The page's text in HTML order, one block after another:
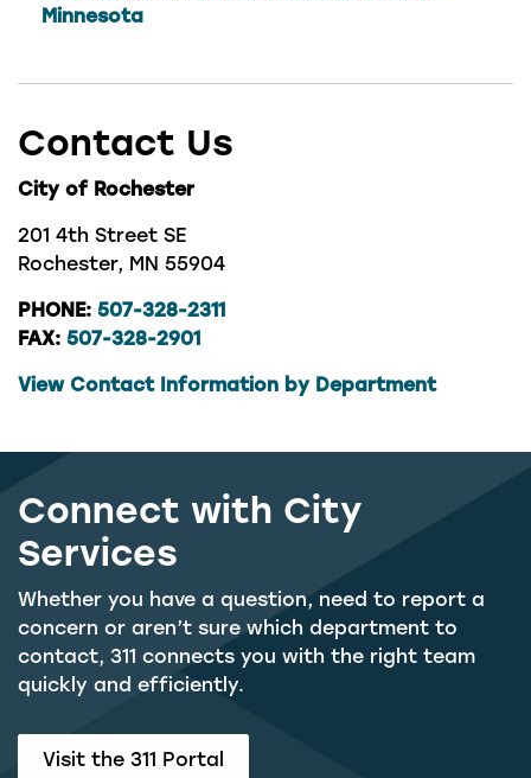
Minnesota
Contact Us
City of Rochester
201 4th Street SE
Rochester, MN 55904
PHONE: 507-328-2311
FAX: 507-328-2901
View Contact Information by Department
Connect with City
Services
Whether you have a question, need to report a
concern or aren’t sure which department to
contact, 311 connects you with the right team
quickly and efficiently.
Visit the 311 Portal